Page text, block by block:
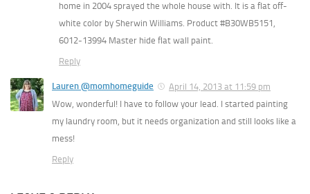
home in 2004 sprayed the whole house with. It is a flat off-
white color by Sherwin Williams. Product #B30WB5151,
6012-13994 Master hide flat wall paint.
Reply
Lauren @momhomeguide
April 14, 2013 at 11:59 pm
Wow, wonderful! I have to follow your lead. I started painting
my laundry room, but it needs organization and still looks like a
mess!
Reply